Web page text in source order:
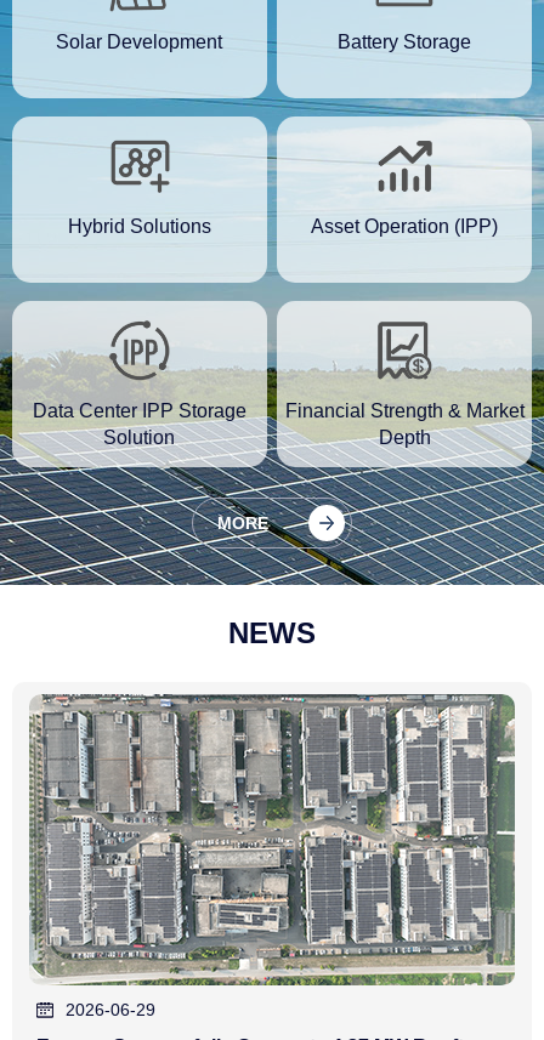
Solar Development Battery Storage
Hybrid Solutions Asset Operation (IPP)
Data Center IPP Storage
Solution
Financial Strength & Market
Depth
MORE
NEWS
2026-06-29